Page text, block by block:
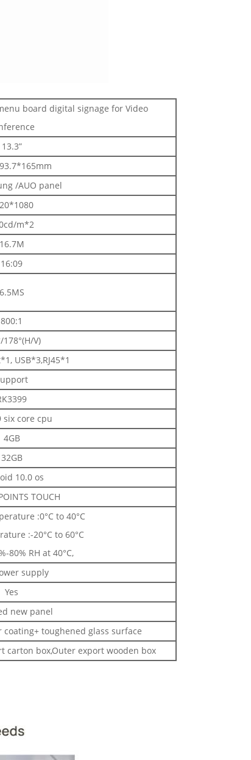
board digital signage for Video
13.3”
/AUO panel
m*2
16.7M
16:09
6.5MS
800:1
178°(H/V)
USB*3,RJ45*1
six core cpu
4GB
32GB
10.0 os
TOUCH
:0°C to 40°C
:-20°C to 60°C
80% RH at 40°C,
supply
Yes
new panel
toughened glass surface
carton box,Outer export wooden box